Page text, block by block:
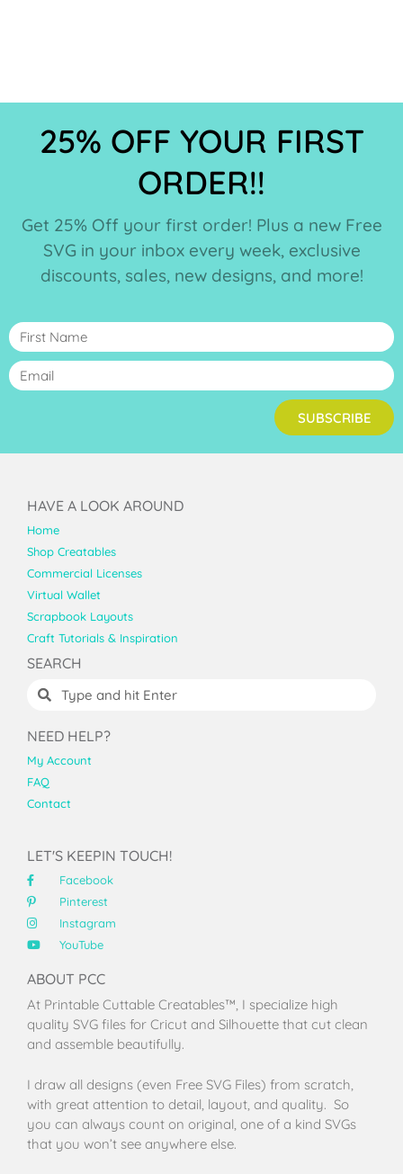
25% OFF YOUR FIRST
ORDER!!
Get 25% Off your first order! Plus a new Free
SVG in your inbox every week, exclusive
discounts, sales, new designs, and more!
SUBSCRIBE
HAVE A LOOK AROUND
Home
Shop Creatables
Commercial Licenses
Virtual Wallet
Scrapbook Layouts
Craft Tutorials & Inspiration
SEARCH
NEED HELP?
My Account
FAQ
Contact
LET'S KEEPIN TOUCH!
Facebook
Pinterest
Instagram
YouTube
ABOUT PCC
At Printable Cuttable Creatables™, I specialize high
quality SVG files for Cricut and Silhouette that cut clean
and assemble beautifully.
I draw all designs (even Free SVG Files) from scratch,
with great attention to detail, layout, and quality. So
you can always count on original, one of a kind SVGs
that you won’t see anywhere else.